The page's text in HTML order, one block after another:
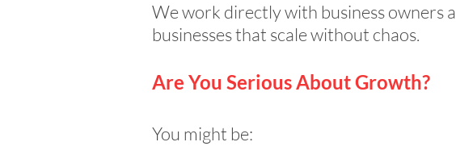
We work directly with business owners
businesses that scale without chaos.
Are You Serious About Growth?
You might be: